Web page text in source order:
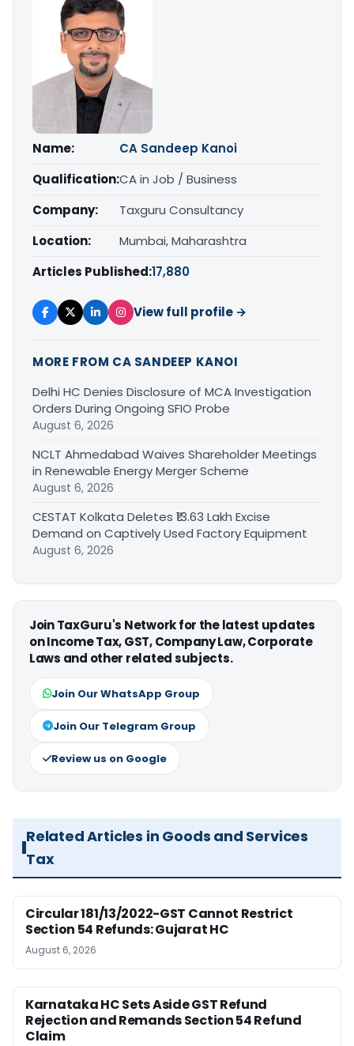
Name:
CA Sandeep Kanoi
Qualification:CA in Job / Business
Company:
Taxguru Consultancy
Location:
Mumbai, Maharashtra
Articles Published:17,880
View full profile →
MORE FROM CA SANDEEP KANOI
Delhi HC Denies Disclosure of MCA Investigation
Orders During Ongoing SFIO Probe
August 6, 2026
NCLT Ahmedabad Waives Shareholder Meetings
in Renewable Energy Merger Scheme
August 6, 2026
CESTAT Kolkata Deletes ₹13.63 Lakh Excise
Demand on Captively Used Factory Equipment
August 6, 2026
Join TaxGuru's Network for the latest updates
on Income Tax, GST, Company Law, Corporate
Laws and other related subjects.
Join Our WhatsApp Group
Join Our Telegram Group
Review us on Google
Related Articles in Goods and Services
Tax
Circular 181/13/2022-GST Cannot Restrict
Section 54 Refunds: Gujarat HC
August 6, 2026
Karnataka HC Sets Aside GST Refund
Rejection and Remands Section 54 Refund
Claim